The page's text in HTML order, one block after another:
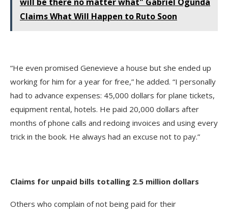
Claims What Will Happen to Ruto Soon
“He even promised Genevieve a house but she ended up
working for him for a year for free,” he added. “I personally
had to advance expenses: 45,000 dollars for plane tickets,
equipment rental, hotels. He paid 20,000 dollars after
months of phone calls and redoing invoices and using every
trick in the book. He always had an excuse not to pay.”
Claims for unpaid bills totalling 2.5 million dollars
Others who complain of not being paid for their